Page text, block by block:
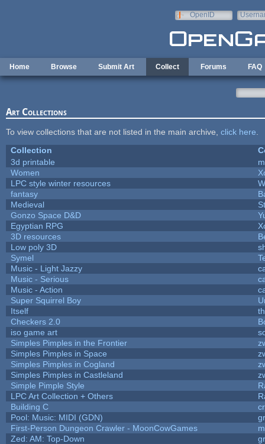
OpenID
Home Browse Submit Art Collect Forums FAQ
Art Collections
To view collections that are not listed in the main archive, click here
Collection
3d printable
Women
LPC style winter resources
fantasy
Medieval
Gonzo Space D&D
Egyptian RPG
3D resources
Low poly 3D
Symel
Music - Light Jazzy
Music - Serious
Music - Action
Super Squirrel Boy
Itself
Checkers 2.0
iso game art
Simples Pimples in the Frontier
Simples Pimples in Space
Simples Pimples in Cogland
Simples Pimples in Castleland
Simple Pimple Style
LPC Art Collection + Others
Building C
Pool: Music: MIDI (GDN)
First-Person Dungeon Crawler - MoonCowGames
Zed: AM: Top-Down